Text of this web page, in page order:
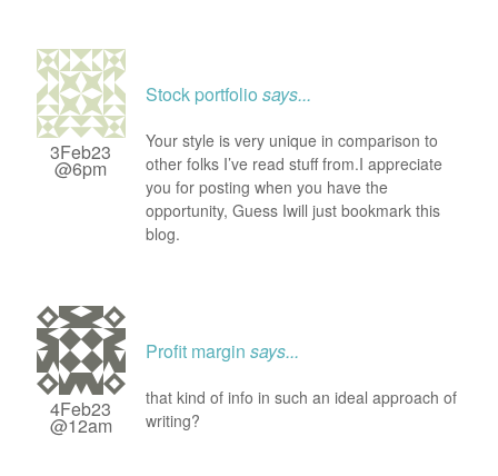
3Feb23
@6pm
Stock portfolio says...
Your style is very unique in comparison to
other folks I’ve read stuff from.I appreciate
you for posting when you have the
opportunity, Guess Iwill just bookmark this
blog.
4Feb23
@12am
Profit margin says...
that kind of info in such an ideal approach of
writing?